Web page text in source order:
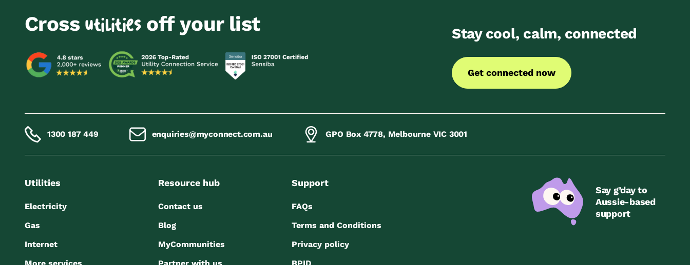
Cross utilities off your list Stay cool, calm, connected
Get connected now
1300 187 449 enquiries@myconnect.com.au GPO Box 4778, Melbourne VIC 3001
Utilities
Electricity
Gas
Internet
Resource hub
Contact us
Blog
MyCommunities
Support
FAQs
Terms and Conditions
Privacy policy
Say g’day to
Aussie-based
support